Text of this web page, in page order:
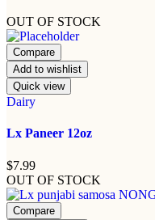
OUT OF STOCK
Compare
Add to wishlist
Quick view
Dairy
Lx Paneer 12oz
$7.99
OUT OF STOCK
Compare